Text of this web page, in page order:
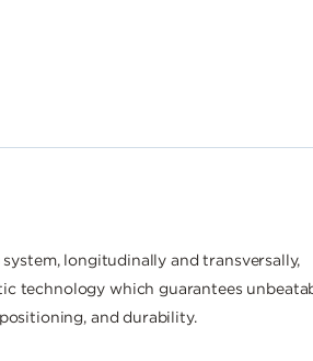
longitudinally and transversally,
technology which guarantees
and durability.